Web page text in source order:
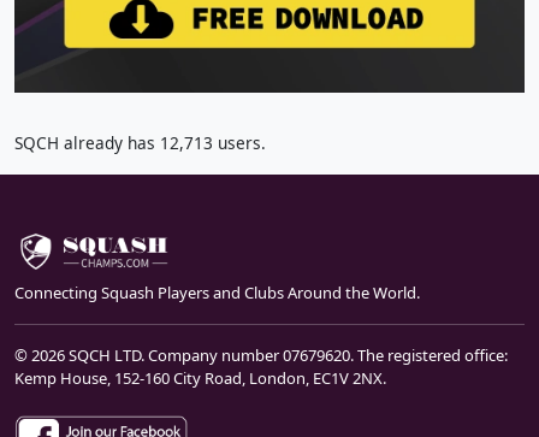
SQCH already has 12,713 users.
Connecting Squash Players and Clubs Around the World.
© 2026 SQCH LTD. Company number 07679620. The registered office:
Kemp House, 152-160 City Road, London, EC1V 2NX.